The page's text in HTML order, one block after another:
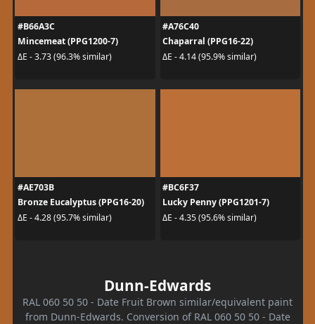
#B66A3C
Mincemeat (PPG1200-7)
ΔE - 3.73 (96.3% similar)
#A76C40
Chaparral (PPG16-22)
ΔE - 4.14 (95.9% similar)
#AE703B
Bronze Eucalyptus (PPG16-20)
ΔE - 4.28 (95.7% similar)
#BC6F37
Lucky Penny (PPG1201-7)
ΔE - 4.35 (95.6% similar)
Dunn-Edwards
RAL 060 50 50 - Date Fruit Brown similar/equivalent paint
from Dunn-Edwards. Conversion of RAL 060 50 50 - Date